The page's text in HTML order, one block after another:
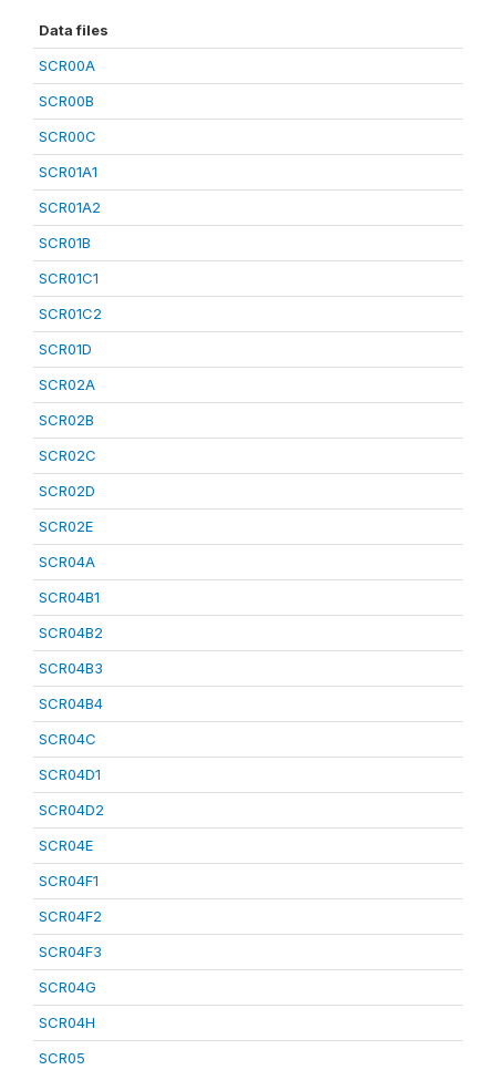
Data files
SCR00A
SCR00B
SCR00C
SCR01A1
SCR01A2
SCR01B
SCR01C1
SCR01C2
SCR01D
SCR02A
SCR02B
SCR02C
SCR02D
SCR02E
SCR04A
SCR04B1
SCR04B2
SCR04B3
SCR04B4
SCR04C
SCR04D1
SCR04D2
SCR04E
SCR04F1
SCR04F2
SCR04F3
SCR04G
SCR04H
SCR05